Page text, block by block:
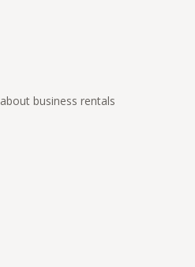
business rentals